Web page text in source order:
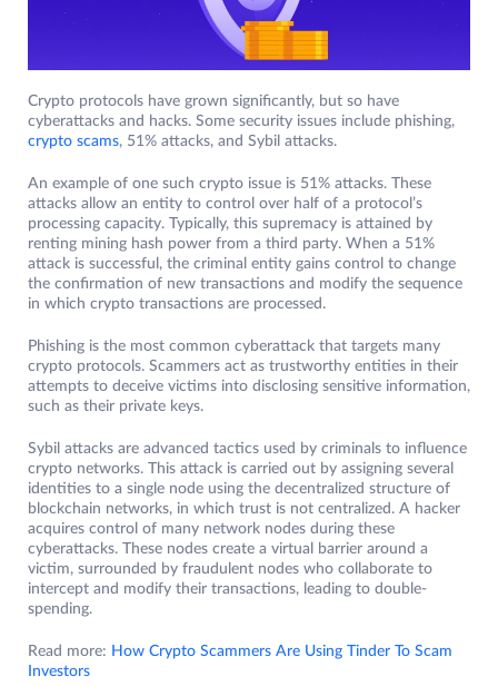
Crypto protocols have grown significantly, but so have
cyberattacks and hacks. Some security issues include phishing,
crypto scams, 51% attacks, and Sybil attacks.
An example of one such crypto issue is 51% attacks. These
attacks allow an entity to control over half of a protocol’s
processing capacity. Typically, this supremacy is attained by
renting mining hash power from a third party. When a 51%
attack is successful, the criminal entity gains control to change
the confirmation of new transactions and modify the sequence
in which crypto transactions are processed.
Phishing is the most common cyberattack that targets many
crypto protocols. Scammers act as trustworthy entities in their
attempts to deceive victims into disclosing sensitive information,
such as their private keys.
Sybil attacks are advanced tactics used by criminals to influence
crypto networks. This attack is carried out by assigning several
identities to a single node using the decentralized structure of
blockchain networks, in which trust is not centralized. A hacker
acquires control of many network nodes during these
cyberattacks. These nodes create a virtual barrier around a
victim, surrounded by fraudulent nodes who collaborate to
intercept and modify their transactions, leading to double-
spending.
Read more: How Crypto Scammers Are Using Tinder To Scam
Investors